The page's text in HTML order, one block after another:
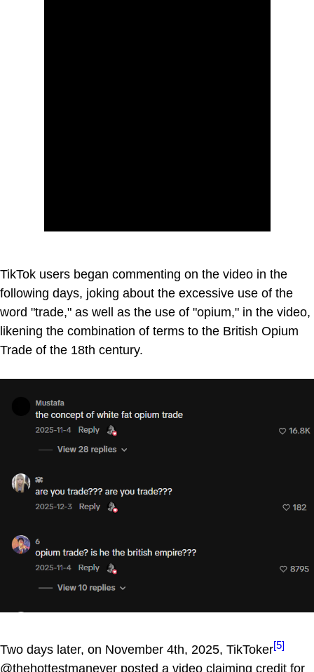
TikTok users began commenting on the video in the
following days, joking about the excessive use of the
word "trade," as well as the use of "opium," in the video,
likening the combination of terms to the British Opium
Trade of the 18th century.
Two days later, on November 4th, 2025, TikToker[5]
@thehottestmanever posted a video claiming credit for